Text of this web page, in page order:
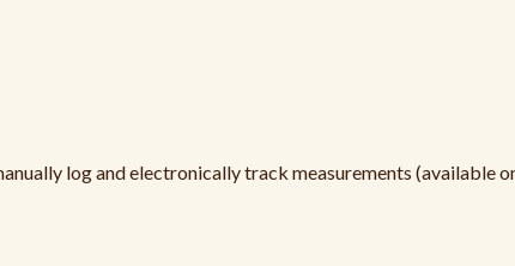
log and electronically track measurements (available